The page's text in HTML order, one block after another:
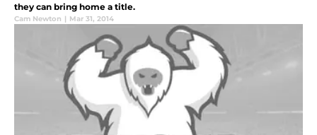
they can bring home a title.
Cam Newton | Mar 31, 2014